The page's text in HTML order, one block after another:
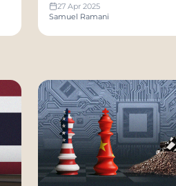
27 Apr 2025
Samuel Ramani